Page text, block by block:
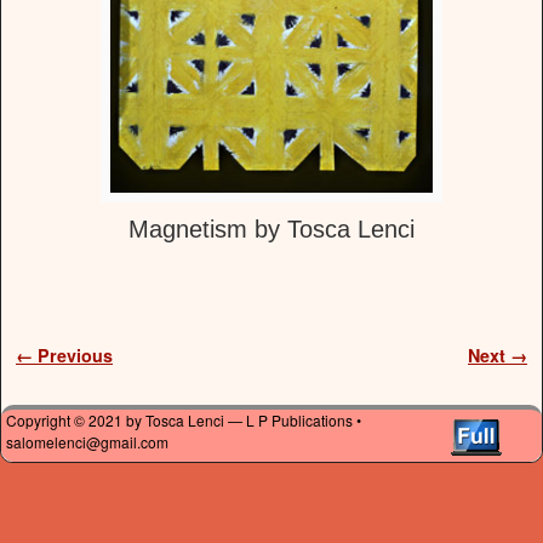
Magnetism by Tosca Lenci
Image navigation
← Previous Next →
Copyright © 2021 by Tosca Lenci — L P Publications •
salomelenci@gmail.com